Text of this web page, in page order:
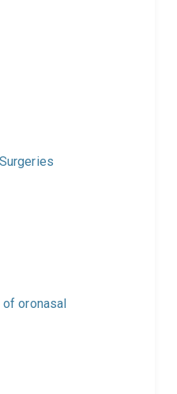
oronasal